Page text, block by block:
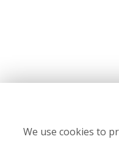
We use cookies to